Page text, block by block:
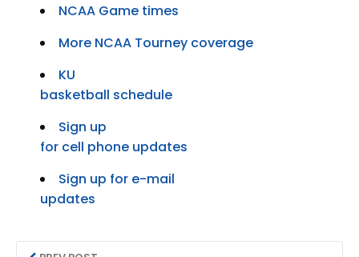
NCAA Game times
More NCAA Tourney coverage
KU
basketball schedule
Sign up
for cell phone updates
Sign up for e-mail
updates